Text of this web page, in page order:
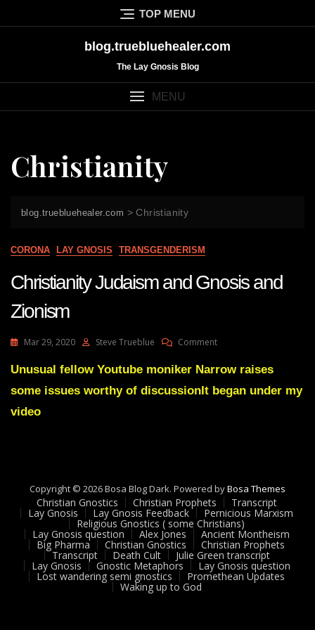
to
TOP MENU
blog.truebluehealer.com
The Lay Gnosis Blog
MENU
Christianity
blog.truebluehealer.com >Christianity
CORONA LAY GNOSIS TRANSGENDERISM
Christianity Judaism and Gnosis and
Zionism
Mar 29, 2020 Steve Trueblue CommentOn
Judaism
Gnosis
Unusual fellow Youtube moniker Narrow raises
some issues worthy of discussionIt began under my
video
Copyright © 2026 Bosa Blog Dark. Powered byBosa Themes
Christian Gnostics Christian Prophets Transcript
Lay Gnosis Lay Gnosis Feedback Pernicious Marxism
Religious Gnostics ( some Christians)
Lay Gnosis question Alex Jones Ancient Montheism
Big Pharma Christian Gnostics Christian Prophets
Transcript Death Cult Julie Green transcript
Lay Gnosis Gnostic Metaphors Lay Gnosis question
Lost wandering semi gnostics Promethean Updates
Waking up to God